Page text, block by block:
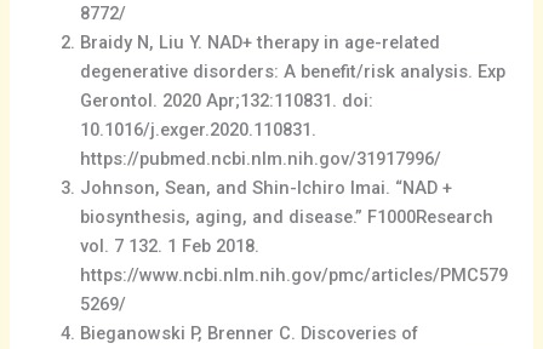
8772/
Braidy N, Liu Y. NAD+ therapy in age-related
degenerative disorders: A benefit/risk analysis. Exp
Gerontol. 2020 Apr;132:110831. doi:
10.1016/j.exger.2020.110831.
https://pubmed.ncbi.nlm.nih.gov/31917996/
Johnson, Sean, and Shin-Ichiro Imai. “NAD +
biosynthesis, aging, and disease.” F1000Research
vol. 7 132. 1 Feb 2018.
https://www.ncbi.nlm.nih.gov/pmc/articles/PMC579
5269/
Bieganowski P, Brenner C. Discoveries of